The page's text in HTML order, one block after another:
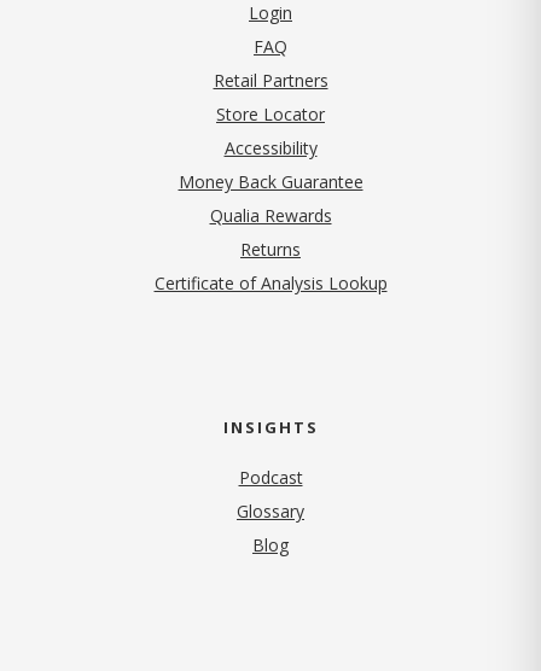
Login
FAQ
Retail Partners
Store Locator
Accessibility
Money Back Guarantee
Qualia Rewards
Returns
Certificate of Analysis Lookup
INSIGHTS
Podcast
Glossary
Blog